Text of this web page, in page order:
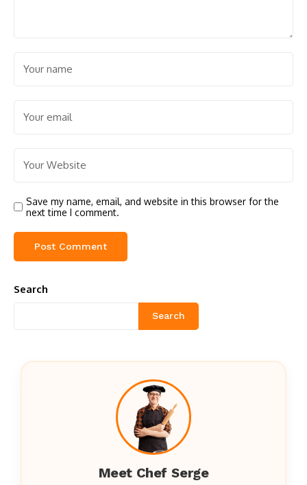
Save my name, email, and website in this browser for the
next time I comment.
Search
Search
Meet Chef Serge